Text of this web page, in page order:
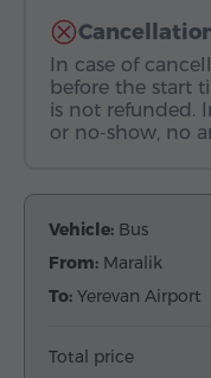
In case of
before the start
is not refunded.
or no-show, no
Vehicle: Bus
From: Maralik
To: Yerevan Airport
Total price